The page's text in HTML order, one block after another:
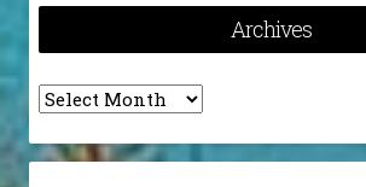
Archives
Archives